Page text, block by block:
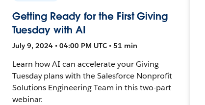
Getting Ready for the First Giving
Tuesday with AI
July 9, 2024 • 04:00 PM UTC • 51 min
Learn how AI can accelerate your Giving
Tuesday plans with the Salesforce Nonprofit
Solutions Engineering Team in this two-part
webinar.